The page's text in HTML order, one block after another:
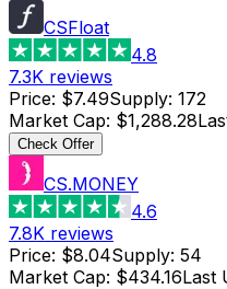
CSFloat
4.8
7.3K reviews
Price: $7.49Supply: 172
Market Cap: $1,288.28
Check Offer
CS.MONEY
4.6
7.8K reviews
Price: $8.04Supply: 54
Market Cap: $434.16Last